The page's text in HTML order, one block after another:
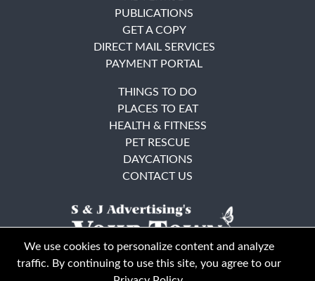
PUBLICATIONS
GET A COPY
DIRECT MAIL SERVICES
PAYMENT PORTAL
THINGS TO DO
PLACES TO EAT
HEALTH & FITNESS
PET RESCUE
DAYCATIONS
CONTACT US
We use cookies to personalize content and analyze
traffic. By continuing to use this site, you agree to our